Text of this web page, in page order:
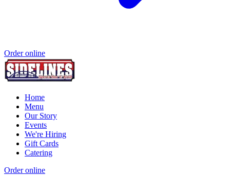
Order online
Home
Menu
Our Story
Events
We're Hiring
Gift Cards
Catering
Order online